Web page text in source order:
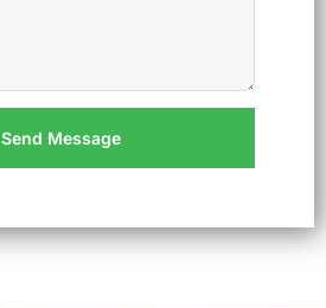
Send Message